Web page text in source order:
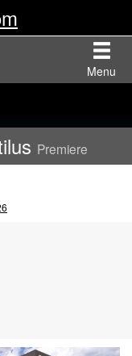
Menu
Premiere